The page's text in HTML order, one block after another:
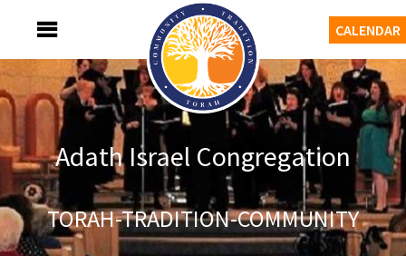
CALENDAR
Adath Israel Congregation
TORAH-TRADITION-COMMUNITY